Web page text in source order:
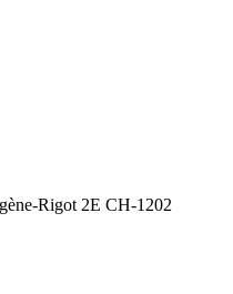
Rigot 2E CH-1202